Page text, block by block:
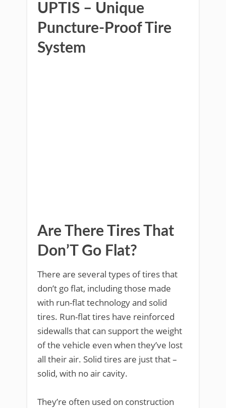
UPTIS – Unique
Puncture-Proof Tire
System
Are There Tires That
Don’T Go Flat?
There are several types of tires that
don’t go flat, including those made
with run-flat technology and solid
tires. Run-flat tires have reinforced
sidewalls that can support the weight
of the vehicle even when they’ve lost
all their air. Solid tires are just that –
solid, with no air cavity.
They’re often used on construction